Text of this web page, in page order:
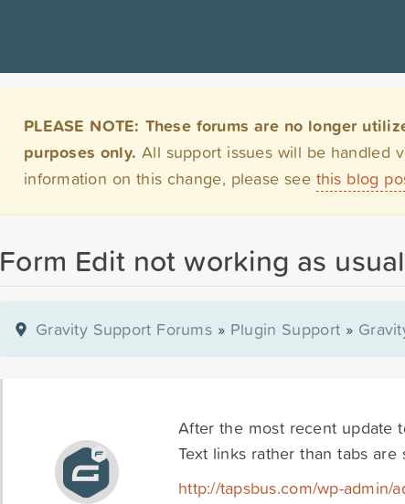
PLEASE NOTE: These forums are no longer
purposes only. All support issues will be handled
information on this change, please see this blog
Form Edit not working as
Gravity Support Forums » Plugin Support »
After the most recent update
Text links rather than tabs
http://tapsbus.com/wp-admin/